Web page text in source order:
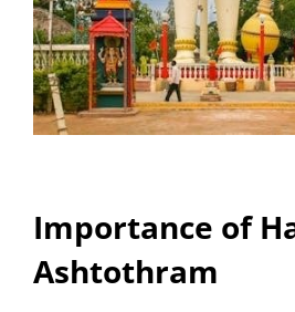
Importance of
Ashtothram